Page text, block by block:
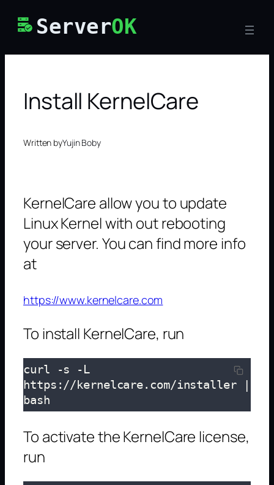
ServerOK
Install KernelCare
Written byYujin Boby
KernelCare allow you to update
Linux Kernel with out rebooting
your server. You can find more info
at
https://www.kernelcare.com
To install KernelCare, run
curl -s -L
https://kernelcare.com/installer |
bash
To activate the KernelCare license,
run